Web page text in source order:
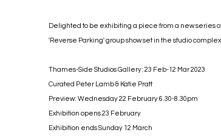
Delighted to be exhibiting a piece from a new series
'Reverse Parking' group show set in the studio
Thames-Side Studios Gallery: 23 Feb-12 Mar 2023
Curated Peter Lamb & Katie Pratt
Preview: Wednesday 22 February 6.30-8.30pm
Exhibition opens 23 February
Exhibition ends Sunday 12 March